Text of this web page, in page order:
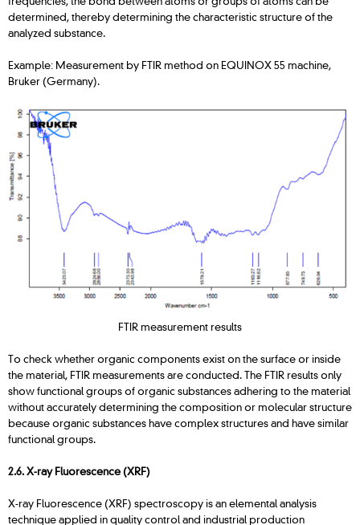
determined, thereby determining the characteristic structure of the
analyzed substance.
Example: Measurement by FTIR method on EQUINOX 55 machine,
Bruker (Germany).
FTIR measurement results
To check whether organic components exist on the surface or inside
the material, FTIR measurements are conducted. The FTIR results only
show functional groups of organic substances adhering to the material
without accurately determining the composition or molecular structure
because organic substances have complex structures and have similar
functional groups.
2.6. X-ray Fluorescence (XRF)
X-ray Fluorescence (XRF) spectroscopy is an elemental analysis
technique applied in quality control and industrial production